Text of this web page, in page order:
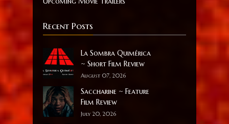
Recent Posts
La Sombra Quimérica
~ Short Film Review
August 07, 2026
Saccharine ~ Feature
Film Review
July 20, 2026